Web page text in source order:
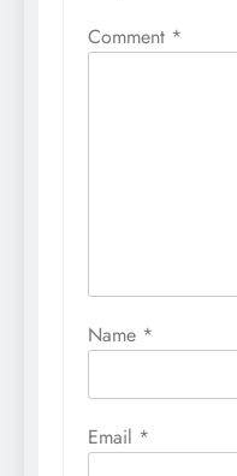
Comment *
Name *
Email *